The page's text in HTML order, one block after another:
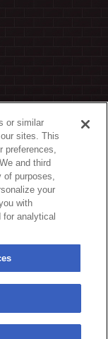
or similar
sites. This
preferences,
and third
of purposes,
your
with
analytical